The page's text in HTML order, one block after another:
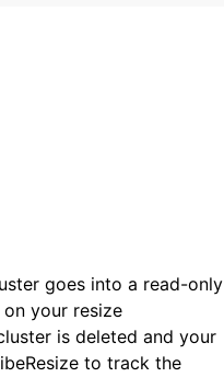
goes into a read-only
your resize
is deleted and your
to track the